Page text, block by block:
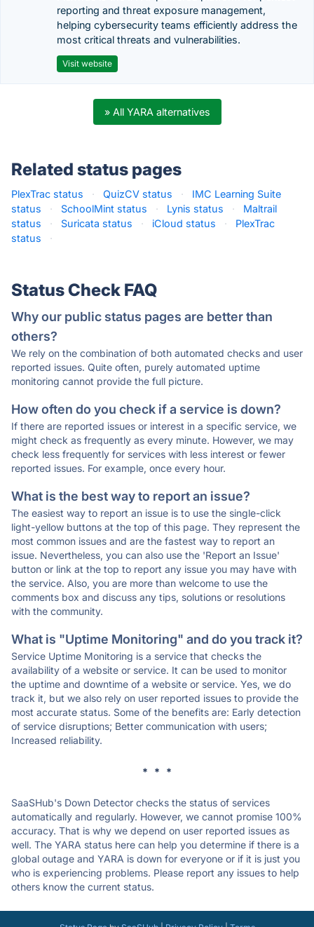
reporting and threat exposure management,
helping cybersecurity teams efficiently address the
most critical threats and vulnerabilities.
Visit website
» All YARA alternatives
Related status pages
PlexTrac status · QuizCV status ·
IMC Learning Suite
status
· SchoolMint status · Lynis status ·
Maltrail
status
· Suricata status · iCloud status ·
PlexTrac
status
·
Status Check FAQ
Why our public status pages are better than
others?
We rely on the combination of both automated checks and user
reported issues. Quite often, purely automated uptime
monitoring cannot provide the full picture.
How often do you check if a service is down?
If there are reported issues or interest in a specific service, we
might check as frequently as every minute. However, we may
check less frequently for services with less interest or fewer
reported issues. For example, once every hour.
What is the best way to report an issue?
The easiest way to report an issue is to use the single-click
light-yellow buttons at the top of this page. They represent the
most common issues and are the fastest way to report an
issue. Nevertheless, you can also use the 'Report an Issue'
button or link at the top to report any issue you may have with
the service. Also, you are more than welcome to use the
comments box and discuss any tips, solutions or resolutions
with the community.
What is "Uptime Monitoring" and do you track it?
Service Uptime Monitoring is a service that checks the
availability of a website or service. It can be used to monitor
the uptime and downtime of a website or service. Yes, we do
track it, but we also rely on user reported issues to provide the
most accurate status. Some of the benefits are: Early detection
of service disruptions; Better communication with users;
Increased reliability.
* * *
SaaSHub's Down Detector checks the status of services
automatically and regularly. However, we cannot promise 100%
accuracy. That is why we depend on user reported issues as
well. The YARA status here can help you determine if there is a
global outage and YARA is down for everyone or if it is just you
who is experiencing problems. Please report any issues to help
others know the current status.